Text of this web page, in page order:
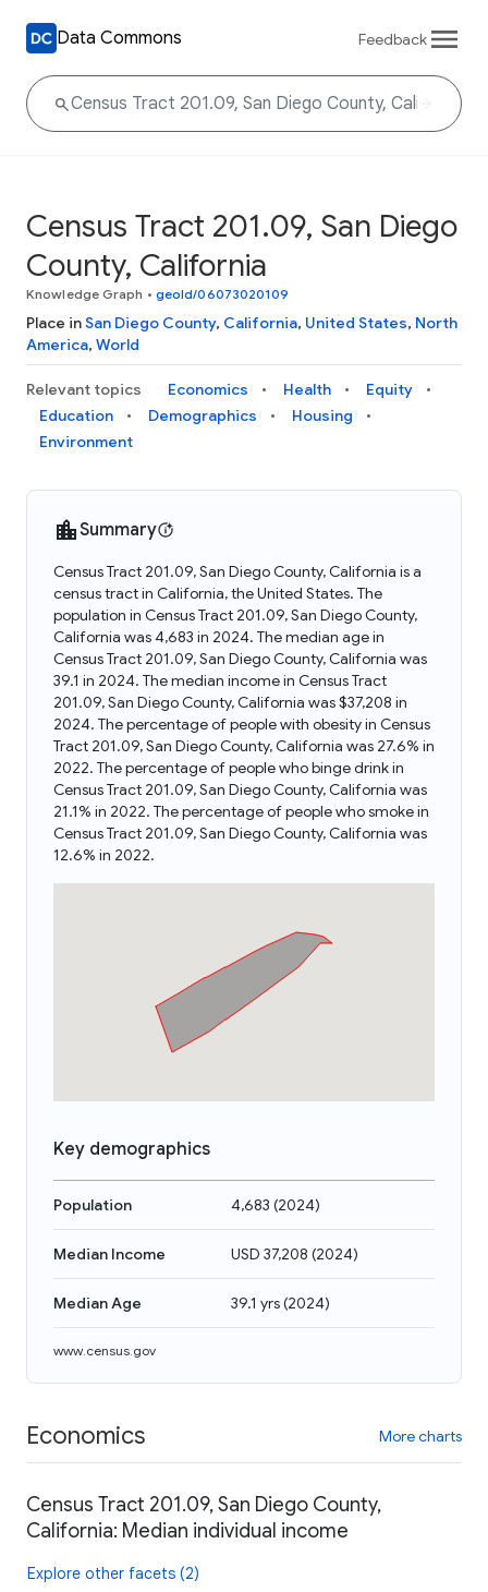
Data Commons Feedback
Census Tract 201.09, San Diego
County, California
Knowledge Graph • geoId/06073020109
Place inSan Diego County, California, United States, North
America, World
Relevant topics Economics Health
Equity
Education
Demographics
Housing
Environment
Summary
Census Tract 201.09, San Diego County, California is a
census tract in California, the United States. The
population in Census Tract 201.09, San Diego County,
California was 4,683 in 2024. The median age in
Census Tract 201.09, San Diego County, California was
39.1 in 2024. The median income in Census Tract
201.09, San Diego County, California was $37,208 in
2024. The percentage of people with obesity in Census
Tract 201.09, San Diego County, California was 27.6% in
2022. The percentage of people who binge drink in
Census Tract 201.09, San Diego County, California was
21.1% in 2022. The percentage of people who smoke in
Census Tract 201.09, San Diego County, California was
12.6% in 2022.
Key demographics
Population 4,683 (2024)
Median Income USD 37,208 (2024)
Median Age 39.1 yrs(2024)
www.census.gov
Economics More charts
Census Tract 201.09, San Diego County,
California: Median individual income
Explore other facets (2)